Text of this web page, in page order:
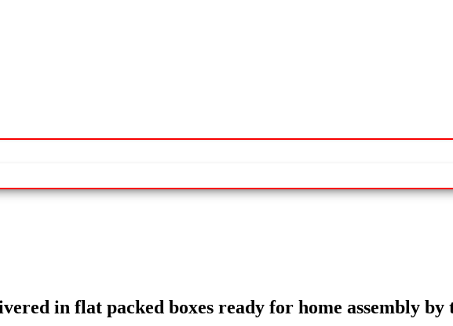
in flat packed boxes ready for home assembly by